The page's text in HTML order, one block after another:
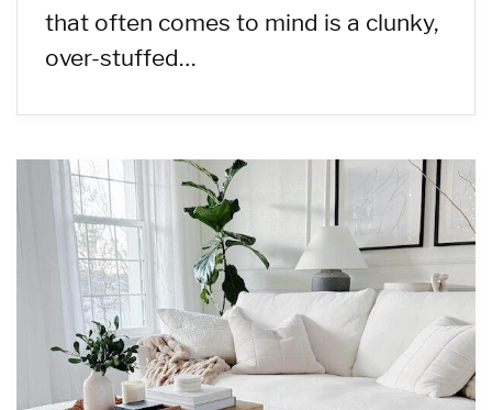
that often comes to mind is a clunky,
over-stuffed…